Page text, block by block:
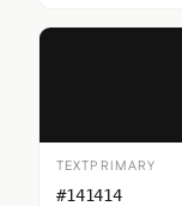
TEXTPRIMARY
#141414